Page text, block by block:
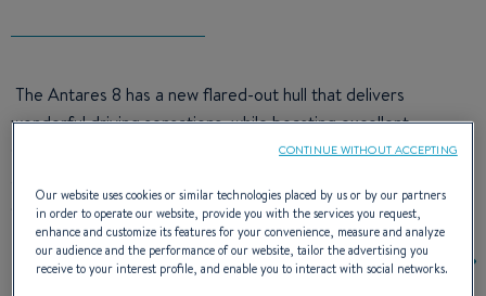
The Antares 8 has a new flared-out hull that delivers
wonderful driving sensations, while boasting excellent
seakeeping. The dynamic V design of the cap clearly
deck plan offers three different possible cockpit seat layouts.
Our website uses cookies or similar technologies placed by us or by our partners
in order to operate our website, provide you with the services you request,
enhance and customize its features for your convenience, measure and analyze
our audience and the performance of our website, tailor the advertising you
receive to your interest profile, and enable you to interact with social networks.
CONTINUE WITHOUT ACCEPTING